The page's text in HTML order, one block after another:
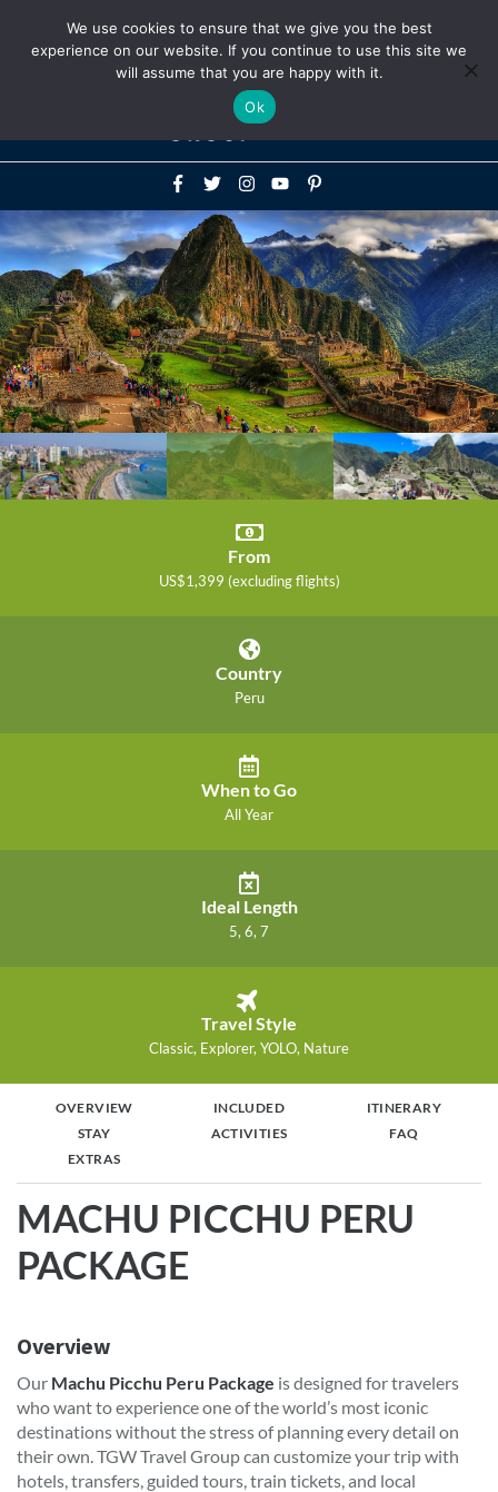
Above
Header
From
US$1,399 (excluding flights)
Country
Peru
When to Go
All Year
Ideal Length
5, 6, 7
Travel Style
Classic, Explorer, YOLO, Nature
OVERVIEW INCLUDED
ITINERARY
STAY
ACTIVITIES
FAQ
EXTRAS
MACHU PICCHU PERU
PACKAGE
Overview
Our Machu Picchu Peru Package is designed for travelers
who want to experience one of the world’s most iconic
destinations without the stress of planning every detail on
their own. TGW Travel Group can customize your trip with
hotels, transfers, guided tours, train tickets, and local
We use cookies to ensure that we give you the best
experience on our website. If you continue to use this site we
will assume that you are happy with it.
Ok